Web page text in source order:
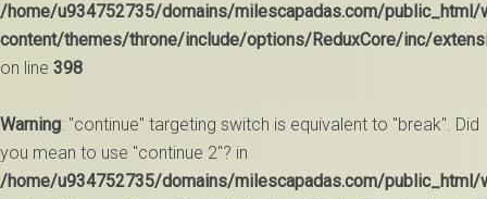
/home/u934752735/domains/milescapadas.com/public_html/
content/themes/throne/include/options/ReduxCore/inc/
on line 398
Warning: "continue" targeting switch is equivalent to "break". Did
you mean to use "continue 2"? in
/home/u934752735/domains/milescapadas.com/public_html/